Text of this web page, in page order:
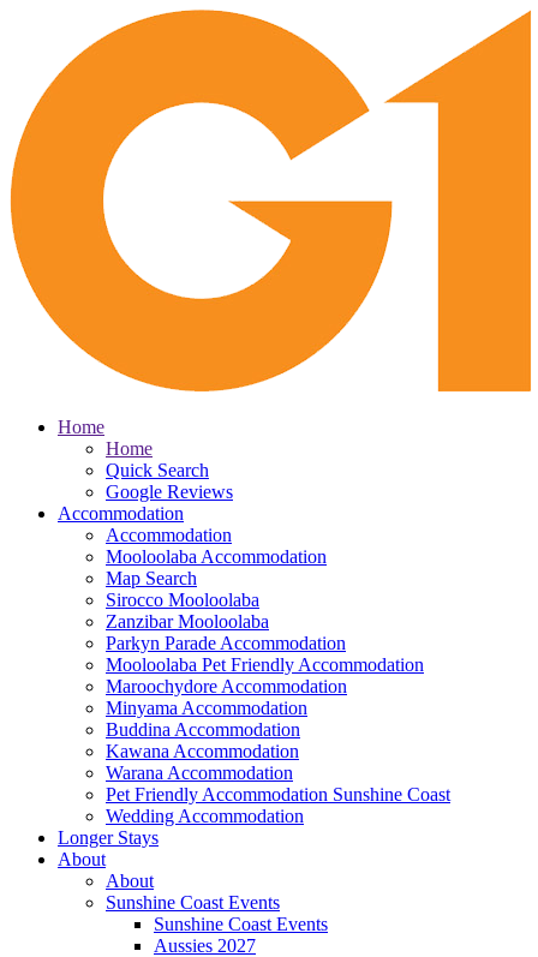
Home
Home
Quick Search
Google Reviews
Accommodation
Accommodation
Mooloolaba Accommodation
Map Search
Sirocco Mooloolaba
Zanzibar Mooloolaba
Parkyn Parade Accommodation
Mooloolaba Pet Friendly Accommodation
Maroochydore Accommodation
Minyama Accommodation
Buddina Accommodation
Kawana Accommodation
Warana Accommodation
Pet Friendly Accommodation Sunshine Coast
Wedding Accommodation
Longer Stays
About
About
Sunshine Coast Events
Sunshine Coast Events
Aussies 2027